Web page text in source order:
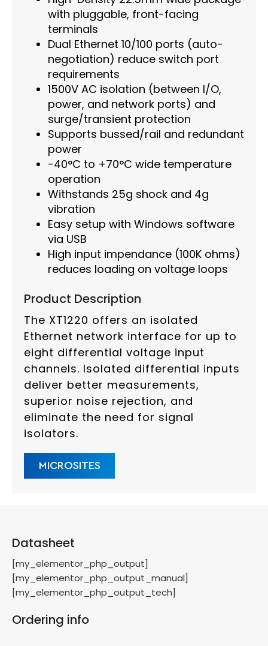
with pluggable, front-facing
terminals
Dual Ethernet 10/100 ports (auto-
negotiation) reduce switch port
requirements
1500V AC isolation (between I/O,
power, and network ports) and
surge/transient protection
Supports bussed/rail and redundant
power
-40°C to +70°C wide temperature
operation
Withstands 25g shock and 4g
vibration
Easy setup with Windows software
via USB
High input impendance (100K ohms)
reduces loading on voltage loops
Product Description
The XT1220 offers an isolated
Ethernet network interface for up to
eight differential voltage input
channels. Isolated differential inputs
deliver better measurements,
superior noise rejection, and
eliminate the need for signal
isolators.
MICROSITES
Datasheet
[my_elementor_php_output]
[my_elementor_php_output_manual]
[my_elementor_php_output_tech]
Ordering info